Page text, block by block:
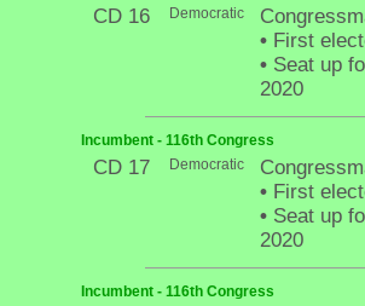
CD 16 Democratic
•First
•Seat up
2020
Incumbent - 116th Congress
CD 17 Democratic
•First
•Seat up
2020
Incumbent - 116th Congress